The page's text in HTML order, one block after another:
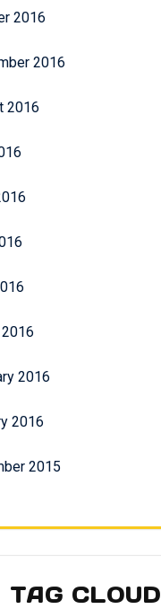
2016
2016
2016
2016
2016
2015
TAG CLOUD